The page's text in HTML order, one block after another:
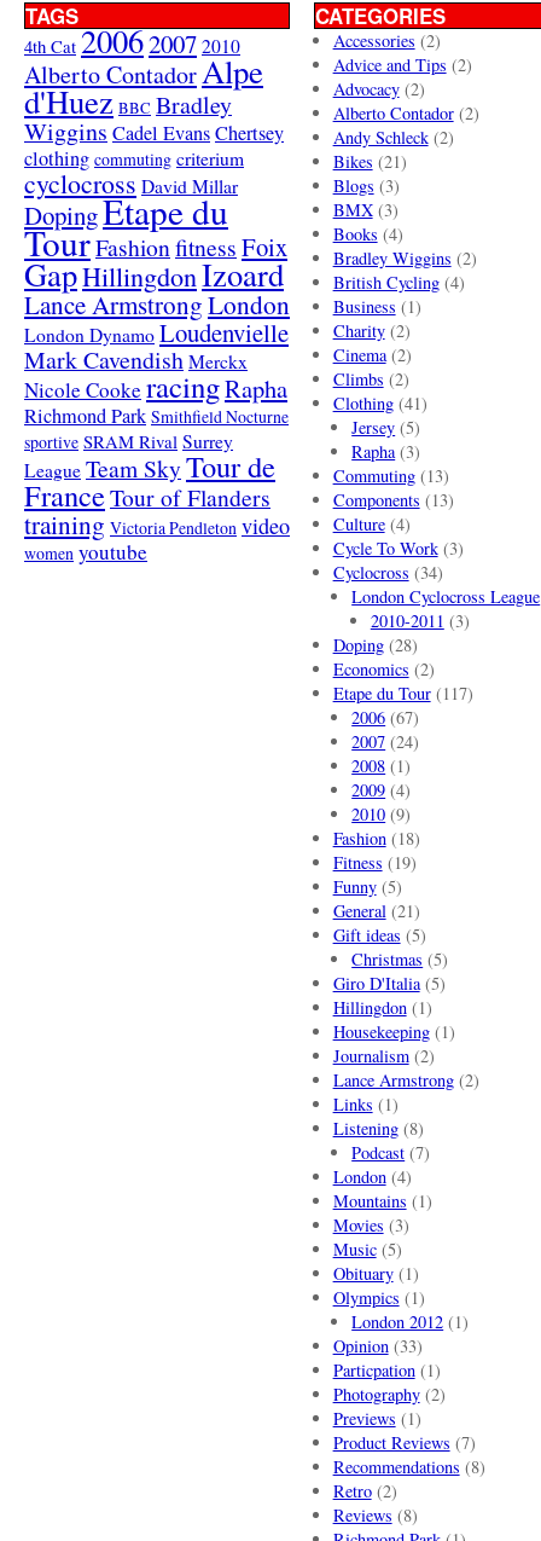
TAGS
4th Cat 20062007 2010
Alberto ContadorAlpe
d'Huez BBC Bradley
Wiggins Cadel EvansChertsey
clothing commuting criterium
cyclocross David Millar
DopingEtape du
TourFashionfitnessFoix
GapHillingdonIzoard
Lance ArmstrongLondon
London Dynamo Loudenvielle
Mark Cavendish Merckx
Nicole Cooke racingRapha
Richmond Park Smithfield Nocturne
sportive SRAM Rival Surrey
League Team SkyTour de
FranceTour of Flanders
training Victoria Pendleton video
women youtube
CATEGORIES
Accessories (2)
Advice and Tips (2)
Advocacy(2)
Alberto Contador(2)
Andy Schleck(2)
Bikes (21)
Blogs (3)
BMX(3)
Books (4)
Bradley Wiggins (2)
British Cycling(4)
Business (1)
Charity(2)
Cinema(2)
Climbs (2)
Clothing(41)
Jersey (5)
Rapha(3)
Commuting(13)
Components (13)
Culture(4)
Cycle To Work(3)
Cyclocross (34)
London Cyclocross League
2010-2011 (3)
Doping(28)
Economics (2)
Etape du Tour(117)
2006 (67)
2007 (24)
2008 (1)
2009 (4)
2010 (9)
Fashion(18)
Fitness (19)
Funny(5)
General(21)
Gift ideas (5)
Christmas (5)
Giro D'Italia(5)
Hillingdon(1)
Housekeeping(1)
Journalism(2)
Lance Armstrong(2)
Links (1)
Listening(8)
Podcast (7)
London(4)
Mountains (1)
Movies (3)
Music(5)
Obituary(1)
Olympics (1)
London 2012 (1)
Opinion(33)
Particpation(1)
Photography(2)
Previews (1)
Product Reviews (7)
Recommendations (8)
Retro(2)
Reviews (8)